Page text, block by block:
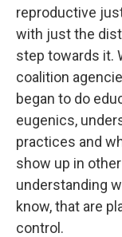
reproductive
with just the
step towards it.
coalition
began to do
eugenics,
practices and
show up in
understanding
know, that are
control.